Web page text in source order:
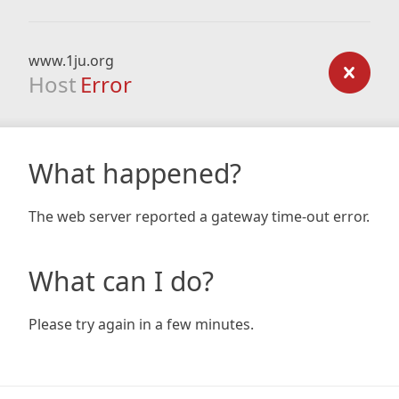
www.1ju.org
Host Error
What happened?
The web server reported a gateway time-out error.
What can I do?
Please try again in a few minutes.